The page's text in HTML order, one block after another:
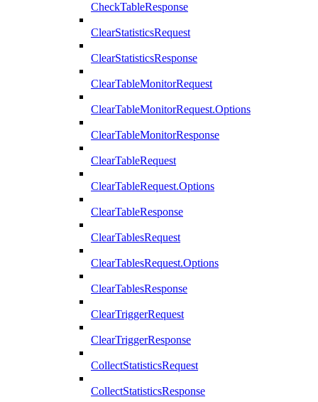
CheckTableResponse
ClearStatisticsRequest
ClearStatisticsResponse
ClearTableMonitorRequest
ClearTableMonitorRequest.Options
ClearTableMonitorResponse
ClearTableRequest
ClearTableRequest.Options
ClearTableResponse
ClearTablesRequest
ClearTablesRequest.Options
ClearTablesResponse
ClearTriggerRequest
ClearTriggerResponse
CollectStatisticsRequest
CollectStatisticsResponse